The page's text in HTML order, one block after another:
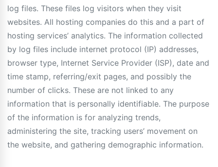
log files. These files log visitors when they visit
websites. All hosting companies do this and a part of
hosting services’ analytics. The information collected
by log files include internet protocol (IP) addresses,
browser type, Internet Service Provider (ISP), date and
time stamp, referring/exit pages, and possibly the
number of clicks. These are not linked to any
information that is personally identifiable. The purpose
of the information is for analyzing trends,
administering the site, tracking users’ movement on
the website, and gathering demographic information.